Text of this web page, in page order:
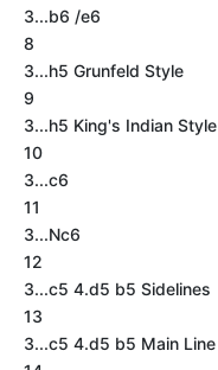
3...b6 /e6
8
3...h5 Grunfeld Style
9
3...h5 King's Indian Style
10
3...c6
11
3...Nc6
12
3...c5 4.d5 b5 Sidelines
13
3...c5 4.d5 b5 Main Line